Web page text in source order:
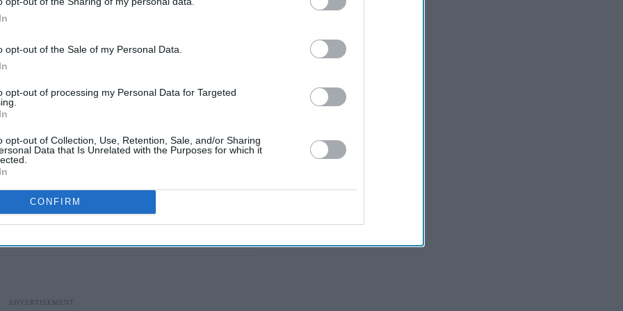
opt-out of the Sale of my Personal Data.
opt-out of processing my Personal Data for Targeted
opt-out of Collection, Use, Retention, Sale, and/or Sharing
Data that Is Unrelated with the Purposes for which it
CONFIRM
in Punjab, 1,991 in Telangana, 1,759 in
Haryana has reported 1,305 coronavirus
963 cases.
with the virus in Assam and 426 in
Chhattisgarh 361, Chandigarh 266, Himachal
registered 67 cases so far.
Puducherry has 46 instances of infection,
Islands has registered 33 coronavirus
Nagaland has reported four instances of
Arunachal Pradesh have reported two cases
reported a case each till now.